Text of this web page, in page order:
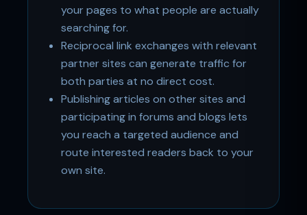
your pages to what people are actually
searching for.
Reciprocal link exchanges with relevant
partner sites can generate traffic for
both parties at no direct cost.
Publishing articles on other sites and
participating in forums and blogs lets
you reach a targeted audience and
route interested readers back to your
own site.